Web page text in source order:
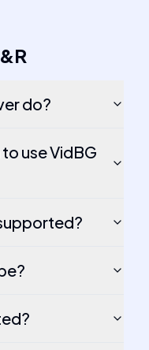
do?
use VidBG